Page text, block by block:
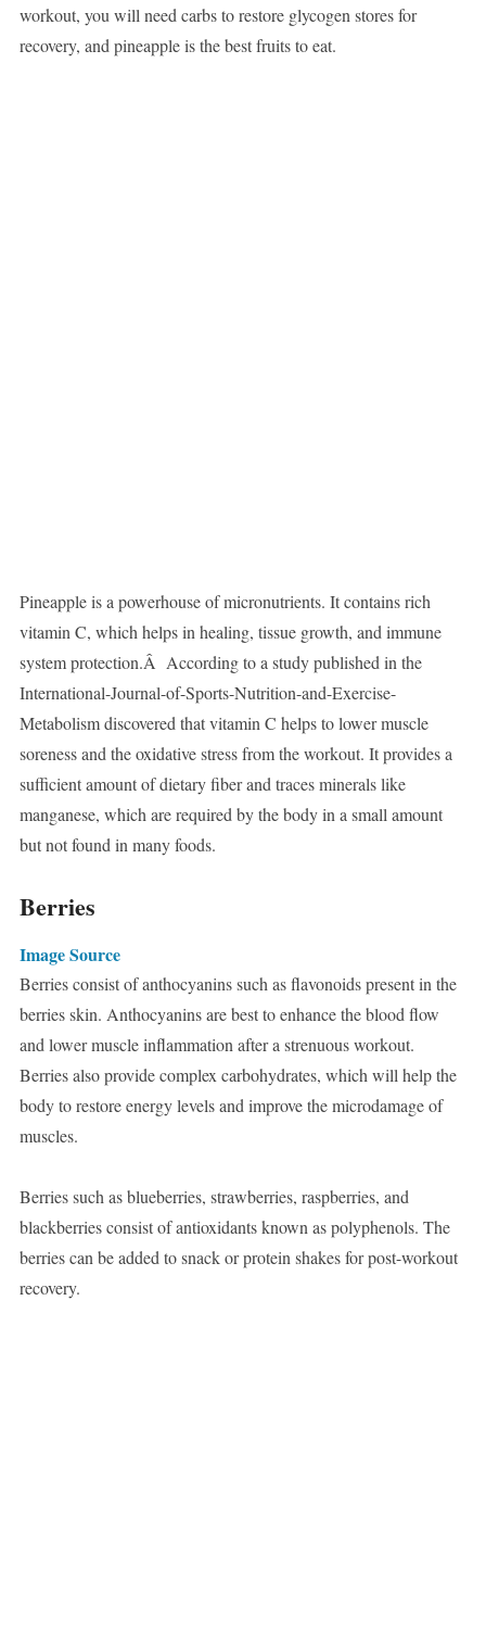
workout, you will need carbs to restore glycogen stores for
recovery, and pineapple is the best fruits to eat.
Pineapple is a powerhouse of micronutrients. It contains rich
vitamin C, which helps in healing, tissue growth, and immune
system protection.Â According to a study published in the
International-Journal-of-Sports-Nutrition-and-Exercise-
Metabolism discovered that vitamin C helps to lower muscle
soreness and the oxidative stress from the workout. It provides a
sufficient amount of dietary fiber and traces minerals like
manganese, which are required by the body in a small amount
but not found in many foods.
Berries
Image Source
Berries consist of anthocyanins such as flavonoids present in the
berries skin. Anthocyanins are best to enhance the blood flow
and lower muscle inflammation after a strenuous workout.
Berries also provide complex carbohydrates, which will help the
body to restore energy levels and improve the microdamage of
muscles.
Berries such as blueberries, strawberries, raspberries, and
blackberries consist of antioxidants known as polyphenols. The
berries can be added to snack or protein shakes for post-workout
recovery.